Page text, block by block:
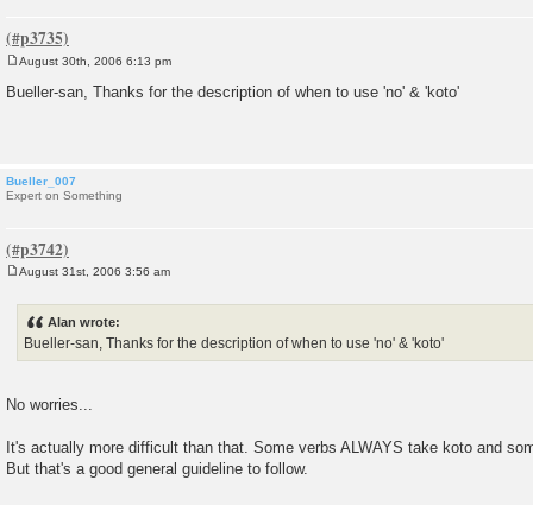
s
August 30th, 2006 6:13 pm
Bueller-san, Thanks for the description of when to use 'no' & 'koto'
Bueller_007
Expert on Something
August 31st, 2006 3:56 am
Alan wrote:
Bueller-san, Thanks for the description of when to use 'no' & 'koto'
No worries...
It's actually more difficult than that. Some verbs ALWAYS take koto and
But that's a good general guideline to follow.